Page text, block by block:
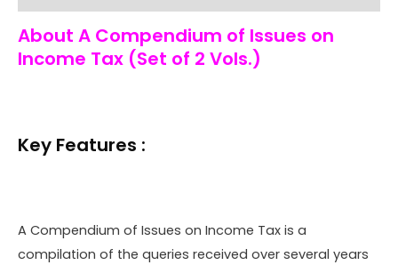
About A Compendium of Issues on
Income Tax (Set of 2 Vols.)
Key Features :
A Compendium of Issues on Income Tax is a
compilation of the queries received over several years